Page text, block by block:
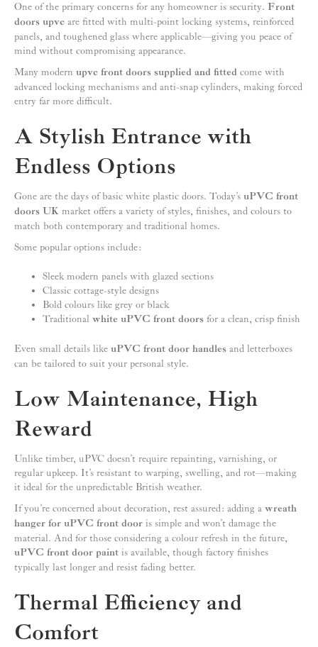
One of the primary concerns for any homeowner is security. Front
doors upvc are fitted with multi-point locking systems, reinforced
panels, and toughened glass where applicable—giving you peace of
mind without compromising appearance.
Many modern upvc front doors supplied and fitted come with
advanced locking mechanisms and anti-snap cylinders, making forced
entry far more difficult.
A Stylish Entrance with
Endless Options
Gone are the days of basic white plastic doors. Today’s uPVC front
doors UK market offers a variety of styles, finishes, and colours to
match both contemporary and traditional homes.
Some popular options include:
Sleek modern panels with glazed sections
Classic cottage-style designs
Bold colours like grey or black
Traditional white uPVC front doors for a clean, crisp finish
Even small details like uPVC front door handles and letterboxes
can be tailored to suit your personal style.
Low Maintenance, High
Reward
Unlike timber, uPVC doesn’t require repainting, varnishing, or
regular upkeep. It’s resistant to warping, swelling, and rot—making
it ideal for the unpredictable British weather.
If you’re concerned about decoration, rest assured: adding a wreath
hanger for uPVC front door is simple and won’t damage the
material. And for those considering a colour refresh in the future,
uPVC front door paint is available, though factory finishes
typically last longer and resist fading better.
Thermal Efficiency and
Comfort